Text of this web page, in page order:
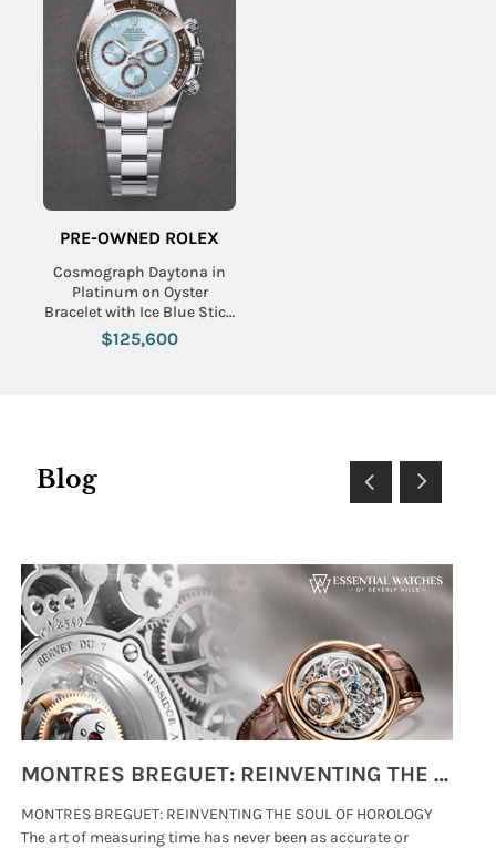
PRE-OWNED ROLEX
Cosmograph Daytona in
Platinum on Oyster
Bracelet with Ice Blue Stick
Dial
$125,600
Blog
MONTRES BREGUET: REINVENTING THE SOUL OF HOROLOGY
MONTRES BREGUET: REINVENTING THE SOUL OF HOROLOGY
The art of measuring time has never been as accurate or